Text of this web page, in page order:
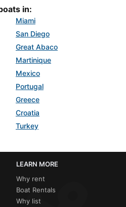
in:
Miami
San Diego
Great Abaco
Martinique
Mexico
Portugal
Greece
Croatia
Turkey
LEARN MORE
Why rent
Boat Rentals
Why list